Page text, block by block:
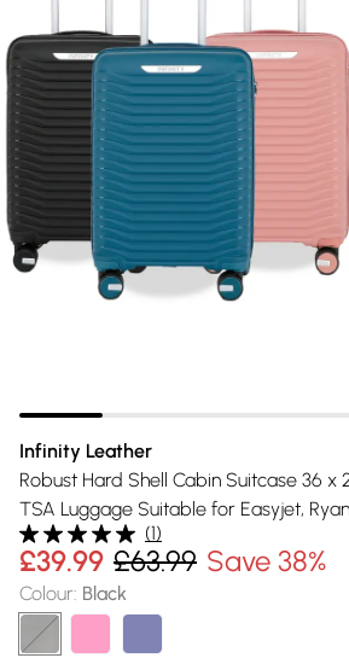
Infinity Leather
Robust Hard Shell Cabin Suitcase 36 x
TSA Luggage Suitable for Easyjet,
(1)
£39.99 £63.99 Save 38%
Colour: Black